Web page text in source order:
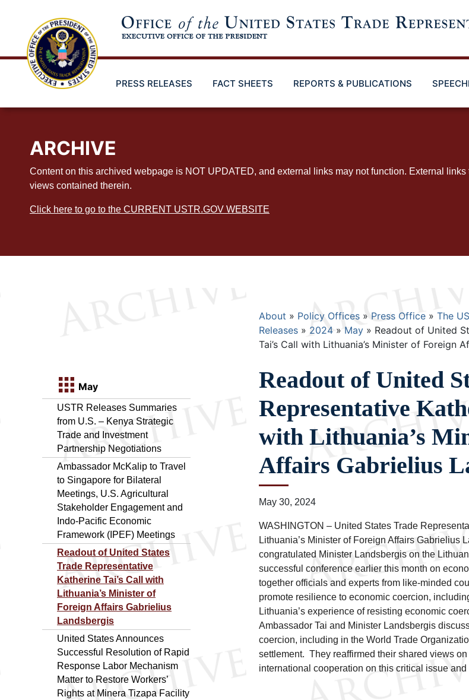
PRESS RELEASES FACT SHEETS REPORTS & PUBLICATIONS
ARCHIVE
Content on this archived webpage is NOT UPDATED, and external links may not function. External
views contained therein.
Click here to go to the CURRENT USTR.GOV WEBSITE
May
USTR Releases Summaries
from U.S. – Kenya Strategic
Trade and Investment
Partnership Negotiations
Ambassador McKalip to Travel
to Singapore for Bilateral
Meetings, U.S. Agricultural
Stakeholder Engagement and
Indo-Pacific Economic
Framework (IPEF) Meetings
Readout of United States
Trade Representative
Katherine Tai’s Call with
Lithuania’s Minister of
Foreign Affairs Gabrielius
Landsbergis
United States Announces
Successful Resolution of Rapid
Response Labor Mechanism
Matter to Restore Workers’
Rights at Minera Tizapa Facility
Breadcrumb
About Policy Offices Press Office The
Releases
2024 May
Readout of United
Tai’s Call with Lithuania’s Minister of Foreign
Readout of United
Representative
with Lithuania’s
Affairs Gabrielius
May 30, 2024
WASHINGTON – United States Trade
Lithuania’s Minister of Foreign Affairs Gabrielius
congratulated Minister Landsbergis on the
successful conference earlier this month on
together officials and experts from like-minded
promote resilience to economic coercion,
Lithuania’s experience of resisting economic
Ambassador Tai and Minister Landsbergis
coercion, including in the World Trade
settlement. They reaffirmed their shared views
international cooperation on this critical issue